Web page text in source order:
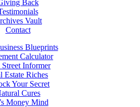
Back
Vault
Contact
Blueprints
Calculator
Informer
Estate Riches
Your Secret
Cures
Money Mind